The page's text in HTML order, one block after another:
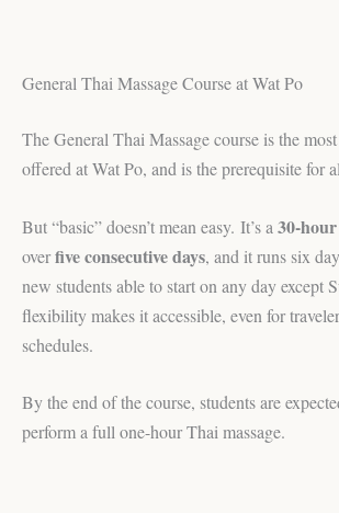
General Thai Massage Course at Wat Po
The General Thai Massage course is the
offered at Wat Po, and is the prerequisite for
But “basic” doesn’t mean easy. It’s a 30-
overfive consecutive days, and it runs six
new students able to start on any day except
flexibility makes it accessible, even for
schedules.
By the end of the course, students are
perform a full one-hour Thai massage.